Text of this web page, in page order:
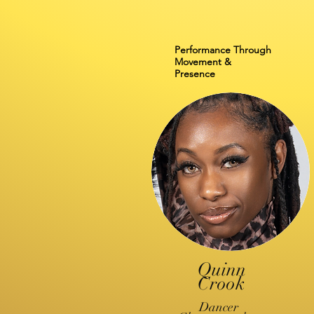
Quinn
Crook
Dancer
Performance Through
Movement &
Presence